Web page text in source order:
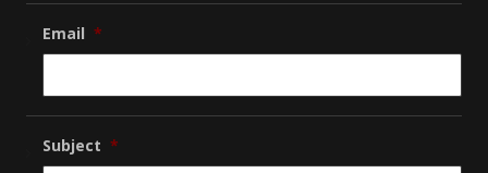
Email *
Subject *